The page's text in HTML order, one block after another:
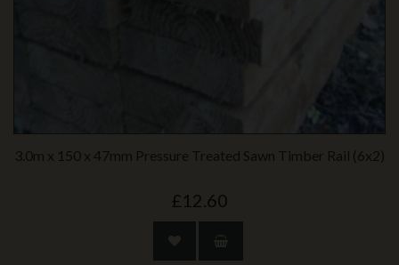
3.0m x 150 x 47mm Pressure Treated Sawn Timber Rail (6x2)
£12.60